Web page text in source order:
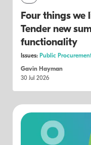
Four things we
Tender new
functionality
Issues: Public
Gavin Hayman
30 Jul 2026